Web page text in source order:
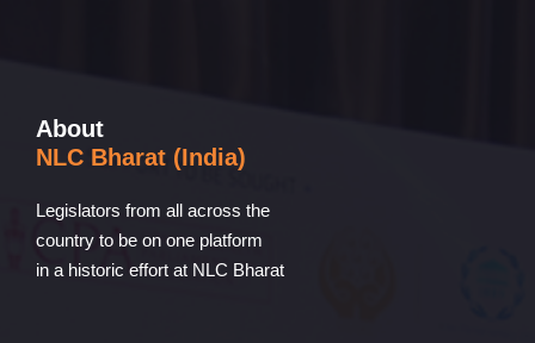
About
NLC Bharat (India)
Legislators from all across the
country to be on one platform
in a historic effort at NLC Bharat